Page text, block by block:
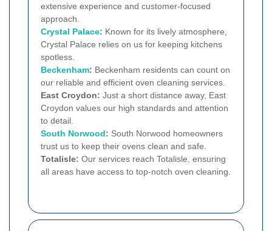
extensive experience and customer-focused
approach.
Crystal Palace: Known for its lively atmosphere,
Crystal Palace relies on us for keeping kitchens
spotless.
Beckenham: Beckenham residents can count on
our reliable and efficient oven cleaning services.
East Croydon: Just a short distance away, East
Croydon values our high standards and attention
to detail.
South Norwood: South Norwood homeowners
trust us to keep their ovens clean and safe.
Totalisle: Our services reach Totalisle, ensuring
all areas have access to top-notch oven cleaning.